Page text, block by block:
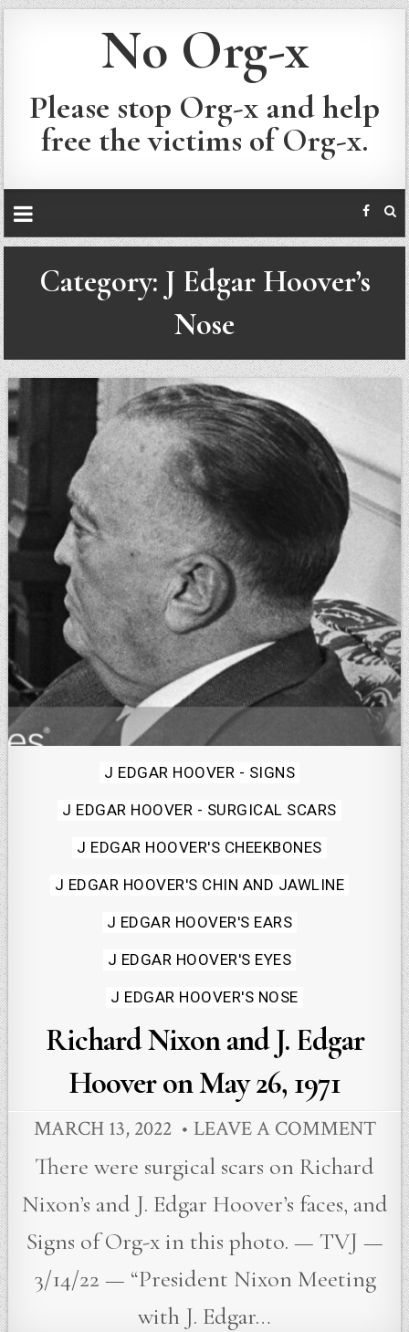
No Org-x
Please stop Org-x and help
free the victims of Org-x.
Category: J Edgar Hoover’s
Nose
Posted
in
J EDGAR HOOVER - SIGNS
J EDGAR HOOVER - SURGICAL SCARS
J EDGAR HOOVER'S CHEEKBONES
J EDGAR HOOVER'S CHIN AND JAWLINE
J EDGAR HOOVER'S EARS
J EDGAR HOOVER'S EYES
J EDGAR HOOVER'S NOSE
Richard Nixon and J. Edgar
Hoover on May 26, 1971
MARCH 13, 2022 LEAVE A COMMENT
There were surgical scars on Richard
Nixon’s and J. Edgar Hoover’s faces, and
Signs of Org-x in this photo. — TVJ —
3/14/22 — “President Nixon Meeting
with J. Edgar…